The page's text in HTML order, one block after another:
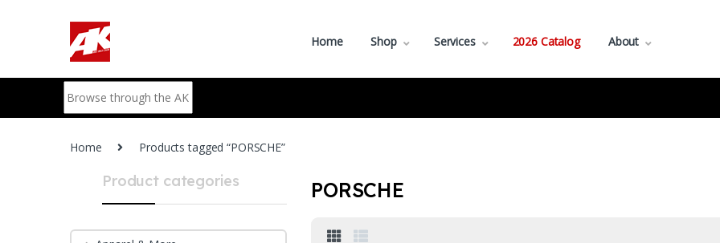
Home Shop Services 2026 Catalog About
Search for:
Home Products tagged “PORSCHE”
PORSCHE
Product categories